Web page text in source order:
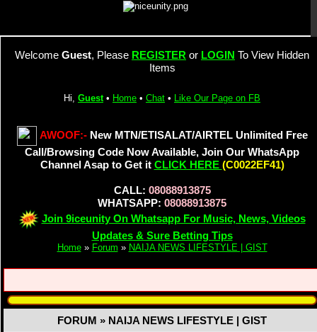
Welcome Guest, Please REGISTER or LOGIN To View Hidden
Items
Hi, Guest• Home • Chat • Like Our Page on FB
AWOOF:- New MTN/ETISALAT/AIRTEL Unlimited Free
Call/Browsing Code Now Available, Join Our WhatsApp
Channel Asap to Get it CLICK HERE (C0022EF41)
CALL: 08088913875
WHATSAPP: 08088913875
Join 9iceunity On Whatsapp For Music, News, Videos
Updates & Sure Betting Tips
Home» Forum » NAIJA NEWS LIFESTYLE | GIST
FORUM » NAIJA NEWS LIFESTYLE | GIST